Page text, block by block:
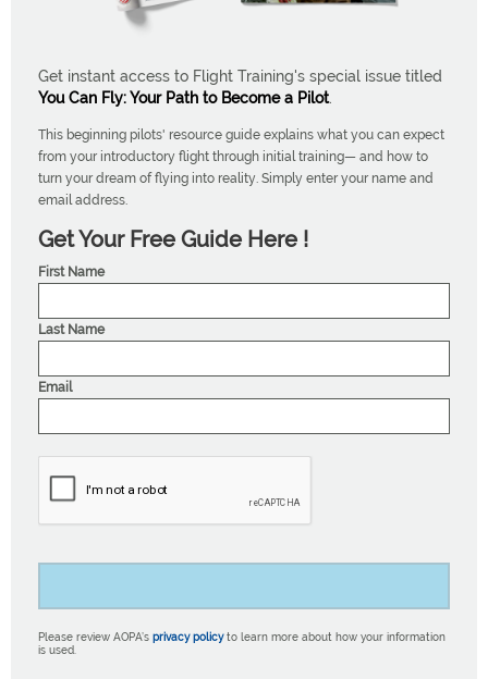
Get instant access to Flight Training's special issue titled
You Can Fly: Your Path to Become a Pilot.
This beginning pilots' resource guide explains what you can expect
from your introductory flight through initial training— and how to
turn your dream of flying into reality. Simply enter your name and
email address.
Get Your Free Guide Here !
First Name
Last Name
Email
Please review AOPA’s privacy policyto learn more about how your information
is used.